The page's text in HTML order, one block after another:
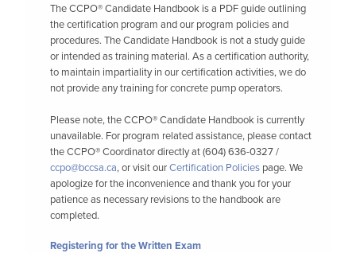
The CCPO® Candidate Handbook is a PDF guide outlining
the certification program and our program policies and
procedures. The Candidate Handbook is not a study guide
or intended as training material. As a certification authority,
to maintain impartiality in our certification activities, we do
not provide any training for concrete pump operators.
Please note, the CCPO® Candidate Handbook is currently
unavailable. For program related assistance, please contact
the CCPO® Coordinator directly at (604) 636-0327 /
ccpo@bccsa.ca, or visit ourCertification Policies page. We
apologize for the inconvenience and thank you for your
patience as necessary revisions to the handbook are
completed.
Registering for the Written Exam